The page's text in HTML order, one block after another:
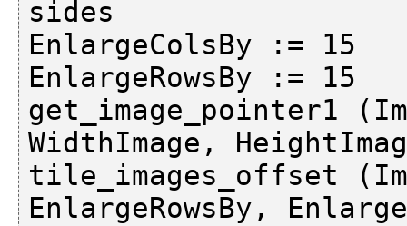
sides
EnlargeColsBy := 15
EnlargeRowsBy := 15
get_image_pointer1
WidthImage,
tile_images_offset
EnlargeRowsBy,